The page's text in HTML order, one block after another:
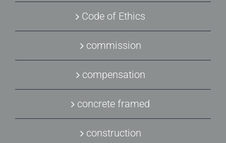
Code of Ethics
commission
compensation
concrete framed
construction